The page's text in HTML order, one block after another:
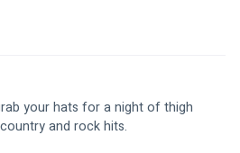
your hats for a night of thigh
and rock hits.